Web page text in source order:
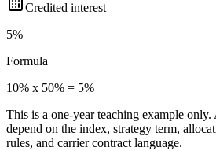
Credited interest
5%
Formula
10% x 50% = 5%
This is a one-year teaching example
depend on the index, strategy term,
rules, and carrier contract language.